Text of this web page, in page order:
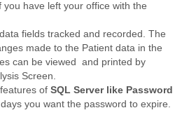
have left your office with the
fields tracked and recorded. The
made to the Patient data in the
can be viewed and printed by
Screen.
ofSQL Server like Password
you want the password to expire.